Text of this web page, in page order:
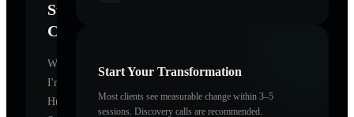
Sustainable
Change
Welcome.
I'm
Human
Start Your Transformation
Most clients see measurable change within 3–5
sessions. Discovery calls are recommended.